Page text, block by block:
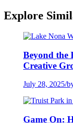
Explore
Beyond the
Creative
July 28, 2025/
Game On: